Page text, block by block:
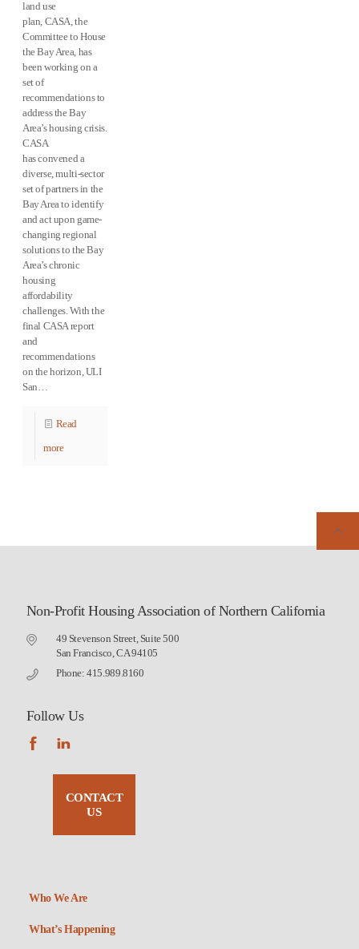
land use
plan, CASA, the
Committee to House
the Bay Area, has
been working on a
set of
recommendations to
address the Bay
Area’s housing crisis.
CASA
has convened a
diverse, multi-sector
set of partners in the
Bay Area to identify
and act upon game-
changing regional
solutions to the Bay
Area’s chronic
housing
affordability
challenges. With the
final CASA report
and
recommendations
on the horizon, ULI
San…
Read
more
Non-Profit Housing Association of Northern California
49 Stevenson Street, Suite 500
San Francisco, CA 94105
Phone: 415.989.8160
Follow Us
CONTACT
US
Who We Are
What’s Happening